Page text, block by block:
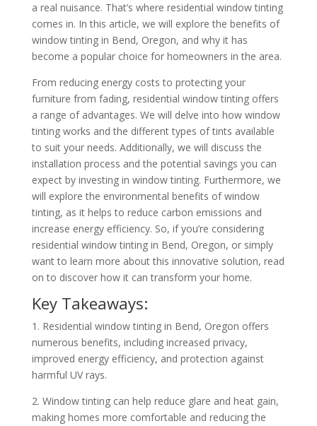
a real nuisance. That’s where residential window tinting
comes in. In this article, we will explore the benefits of
window tinting in Bend, Oregon, and why it has
become a popular choice for homeowners in the area.
From reducing energy costs to protecting your
furniture from fading, residential window tinting offers
a range of advantages. We will delve into how window
tinting works and the different types of tints available
to suit your needs. Additionally, we will discuss the
installation process and the potential savings you can
expect by investing in window tinting. Furthermore, we
will explore the environmental benefits of window
tinting, as it helps to reduce carbon emissions and
increase energy efficiency. So, if you’re considering
residential window tinting in Bend, Oregon, or simply
want to learn more about this innovative solution, read
on to discover how it can transform your home.
Key Takeaways:
1. Residential window tinting in Bend, Oregon offers
numerous benefits, including increased privacy,
improved energy efficiency, and protection against
harmful UV rays.
2. Window tinting can help reduce glare and heat gain,
making homes more comfortable and reducing the